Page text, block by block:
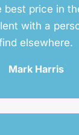
best price in
with a
elsewhere.
Mark Harris